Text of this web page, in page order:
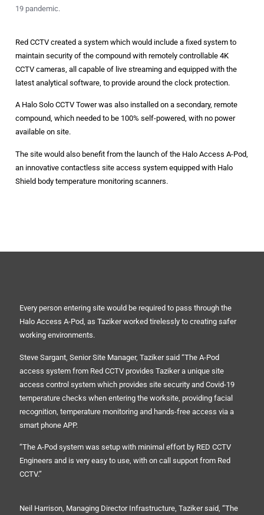
19 pandemic.
Red CCTV created a system which would include a fixed system to
maintain security of the compound with remotely controllable 4K
CCTV cameras, all capable of live streaming and equipped with the
latest analytical software, to provide around the clock protection.
A Halo Solo CCTV Tower was also installed on a secondary, remote
compound, which needed to be 100% self-powered, with no power
available on site.
The site would also benefit from the launch of the Halo Access A-Pod,
an innovative contactless site access system equipped with Halo
Shield body temperature monitoring scanners.
Every person entering site would be required to pass through the
Halo Access A-Pod, as Taziker worked tirelessly to creating safer
working environments.
Steve Sargant, Senior Site Manager, Taziker said “The A-Pod
access system from Red CCTV provides Taziker a unique site
access control system which provides site security and Covid-19
temperature checks when entering the worksite, providing facial
recognition, temperature monitoring and hands-free access via a
smart phone APP.
“The A-Pod system was setup with minimal effort by RED CCTV
Engineers and is very easy to use, with on call support from Red
CCTV.”
Neil Harrison, Managing Director Infrastructure, Taziker said, “The